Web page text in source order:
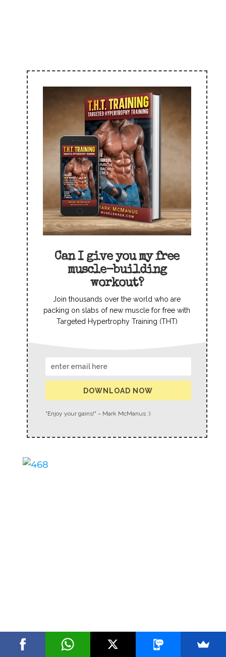
Can I give you my free
muscle-building
workout?
Join thousands over the world who are
packing on slabs of new muscle for free with
Targeted Hypertrophy Training (THT)
DOWNLOAD NOW
"Enjoy your gains!" ~ Mark McManus :)